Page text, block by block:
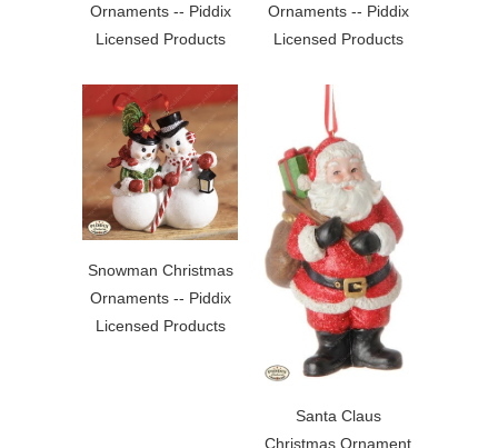
Ornaments -- Piddix
Licensed Products
Ornaments -- Piddix
Licensed Products
Snowman Christmas
Ornaments -- Piddix
Licensed Products
Santa Claus
Christmas Ornament